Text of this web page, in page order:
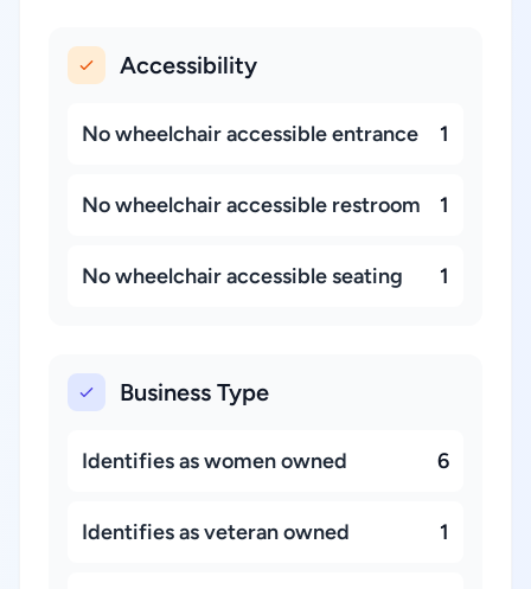
Accessibility
No wheelchair accessible entrance 1
No wheelchair accessible restroom 1
No wheelchair accessible seating 1
Business Type
Identifies as women owned 6
Identifies as veteran owned 1